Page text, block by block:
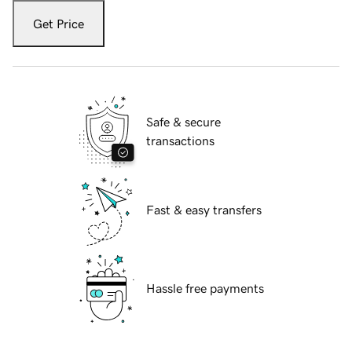
Get Price
Safe & secure
transactions
Fast & easy transfers
Hassle free payments